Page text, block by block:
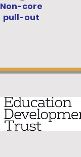
Non-core
pull-out